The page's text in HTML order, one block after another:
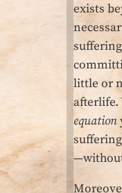
exists
little or
afterlife.
equation